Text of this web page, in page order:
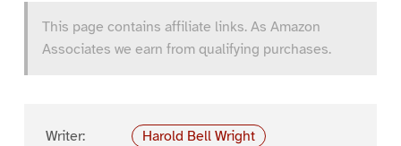
This page contains affiliate links. As Amazon
Associates we earn from qualifying purchases.
Writer:
Harold Bell Wright